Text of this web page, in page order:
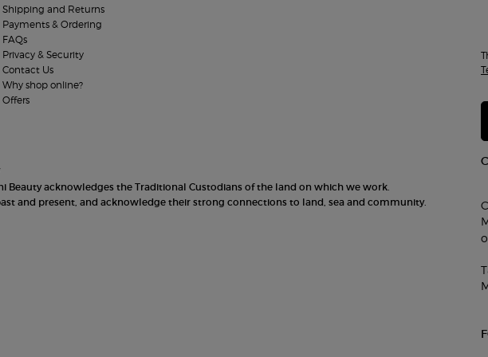
Shipping and Returns
Payments & Ordering
FAQs
Privacy & Security
Contact Us
Why shop online?
Offers
Beauty acknowledges the Traditional Custodians of the land on which we work.
and present, and acknowledge their strong connections to land, sea and community.